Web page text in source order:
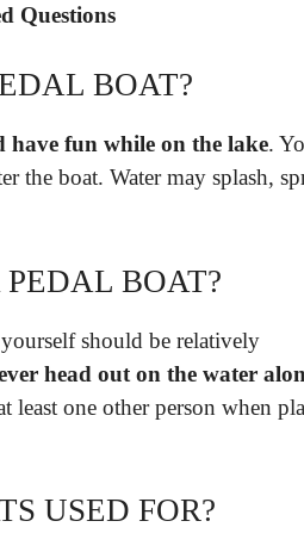
Questions
BOAT?
have fun while on the lake.
the boat. Water may splash,
BOAT?
should be relatively
head out on the water
least one other person when
USED FOR?